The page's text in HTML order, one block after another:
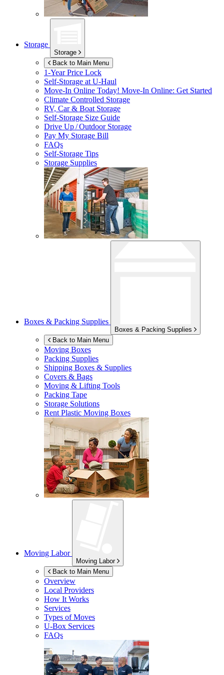
Storage
Storage
Back to Main Menu
1-Year Price Lock
Self-Storage atU-Haul
Move-In Online Today! Move-In Online: Get Started
Climate Controlled Storage
RV, Car & Boat Storage
Self-Storage Size Guide
Drive Up / Outdoor Storage
Pay My Storage Bill
FAQs
Self-Storage Tips
Storage Supplies
Boxes & Packing Supplies
Boxes & Packing Supplies
Back to Main Menu
Moving Boxes
Packing Supplies
Shipping Boxes & Supplies
Covers & Bags
Moving & Lifting Tools
Packing Tape
Storage Solutions
Rent Plastic Moving Boxes
Moving Labor
Moving Labor
Back to Main Menu
Overview
Local Providers
How It Works
Services
Types of Moves
U-Box Services
FAQs